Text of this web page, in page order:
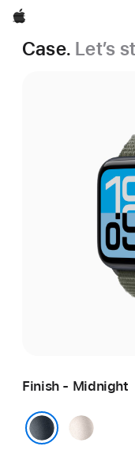
Apple
Case. Let’s
Finish - Midnight
Starlight